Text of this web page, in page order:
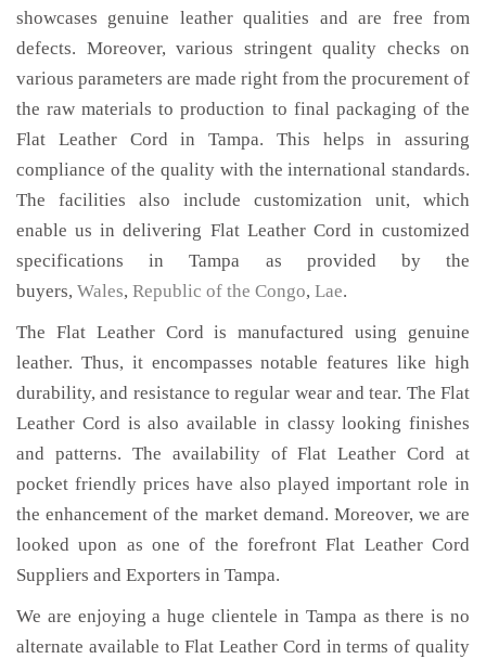
showcases genuine leather qualities and are free from
defects. Moreover, various stringent quality checks on
various parameters are made right from the procurement of
the raw materials to production to final packaging of the
Flat Leather Cord in Tampa. This helps in assuring
compliance of the quality with the international standards.
The facilities also include customization unit, which
enable us in delivering Flat Leather Cord in customized
specifications in Tampa as provided by the
buyers, Wales, Republic of the Congo, Lae.
The Flat Leather Cord is manufactured using genuine
leather. Thus, it encompasses notable features like high
durability, and resistance to regular wear and tear. The Flat
Leather Cord is also available in classy looking finishes
and patterns. The availability of Flat Leather Cord at
pocket friendly prices have also played important role in
the enhancement of the market demand. Moreover, we are
looked upon as one of the forefront Flat Leather Cord
Suppliers and Exporters in Tampa.
We are enjoying a huge clientele in Tampa as there is no
alternate available to Flat Leather Cord in terms of quality